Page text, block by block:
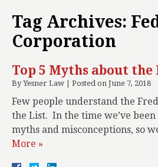
Tag Archives:
Corporation
Top 5 Myths about
ByYesner Law Posted on June 7, 2018
Few people understand the
the List. In the time we’ve
myths and misconceptions, so
More »